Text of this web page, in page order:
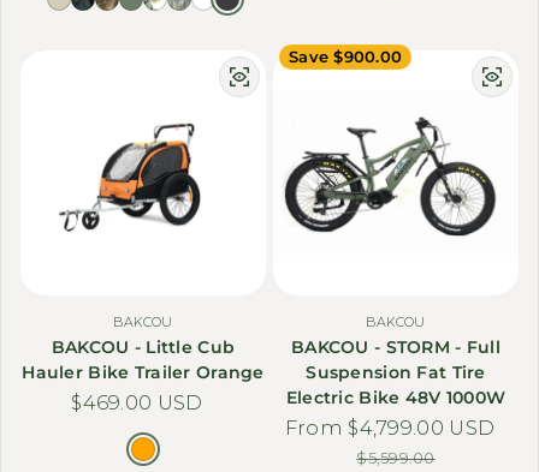
BAKCOU
BAKCOU - Little Cub
Hauler Bike Trailer Orange
Regular price
$469.00 USD
Save $900.00
BAKCOU
BAKCOU - STORM - Full
Suspension Fat Tire
Electric Bike 48V 1000W
Sale price
From $4,799.00 USD
Regular price
$5,599.00